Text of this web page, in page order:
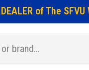
of The SFVU